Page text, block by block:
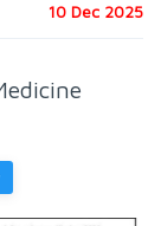
10 Dec 2025